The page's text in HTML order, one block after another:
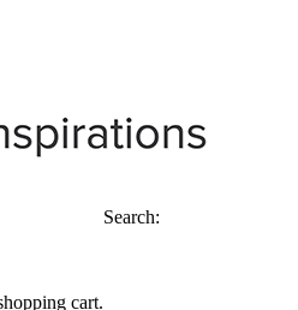
cart.
Search: